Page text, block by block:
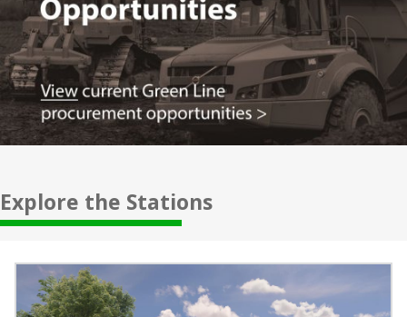
Explore the Stations